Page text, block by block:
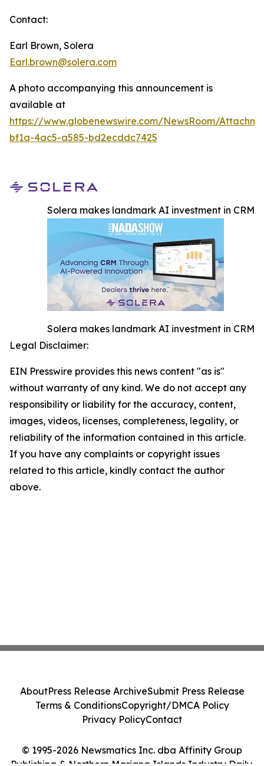
Contact:
Earl Brown, Solera
Earl.brown@solera.com
A photo accompanying this announcement is
available at
https://www.globenewswire.com/NewsRoom/
bf1a-4ac5-a585-bd2ecddc7425
Solera makes landmark AI investment in CRM
Solera makes landmark AI investment in CRM
Legal Disclaimer:
EIN Presswire provides this news content "as is"
without warranty of any kind. We do not accept any
responsibility or liability for the accuracy, content,
images, videos, licenses, completeness, legality, or
reliability of the information contained in this article.
If you have any complaints or copyright issues
related to this article, kindly contact the author
above.
© 1995-2026 Newsmatics Inc. dba Affinity Group
AboutPress Release ArchiveSubmit Press Release
Terms & ConditionsCopyright/DMCA Policy
Privacy PolicyContact